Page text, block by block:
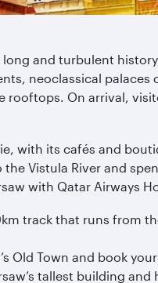
and turbulent
neoclassical
rooftops. On arrival,
with its cafés and
Vistula River and
with Qatar Airways
track that runs from
Old Town and book
tallest building